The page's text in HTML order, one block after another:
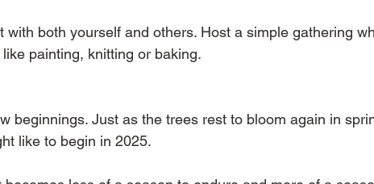
both yourself and others. Host a simple gathering
painting, knitting or baking.
beginnings. Just as the trees rest to bloom again in
like to begin in 2025.